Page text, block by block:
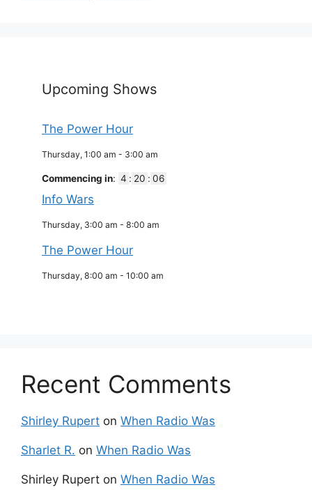
Upcoming Shows
The Power Hour
Thursday, 1:00 am - 3:00 am
Commencing in: 4 : 20 : 06
Info Wars
Thursday, 3:00 am - 8:00 am
The Power Hour
Thursday, 8:00 am - 10:00 am
Recent Comments
Shirley Rupert on When Radio Was
Sharlet R. on When Radio Was
Shirley Rupert on When Radio Was